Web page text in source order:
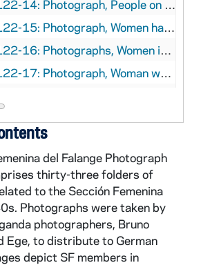
People on the sidewalk, Bruno Wisniewski, circa 1940-1941
Women having tea, Bruno Wisniewski, circa 1940-1941
Women in class, Bruno Wisniewski, circa 1940-1941
Woman working at desk, Bruno Wisniewski, circa 1940-1941
Group of women in the dorm, Bruno Wisniewski, circa 1940-1941
and woman outside of car looking at an image, Bruno Wisniewski, circa 1940-1941
women looking at awarded medal, Bruno Wisniewski, circa 1940-1941
Two women dressing for field hockey, Bruno Wisniewski, circa 1940-1941
getting ready in the restroom, Bruno Wisniewski, circa 1940-1941
women shaking hands on the stairs, Bruno Wisniewski, circa 1940-1941
del Falange Photograph
thirty-three folders of
to the Sección Femenina
Photographs were taken by
photographers, Bruno
Ege, to distribute to German
depict SF members in